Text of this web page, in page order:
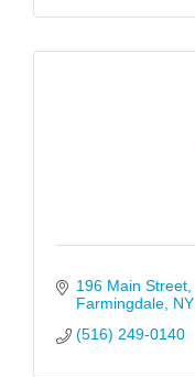
196 Main Street
Farmingdale NY
(516) 249-0140